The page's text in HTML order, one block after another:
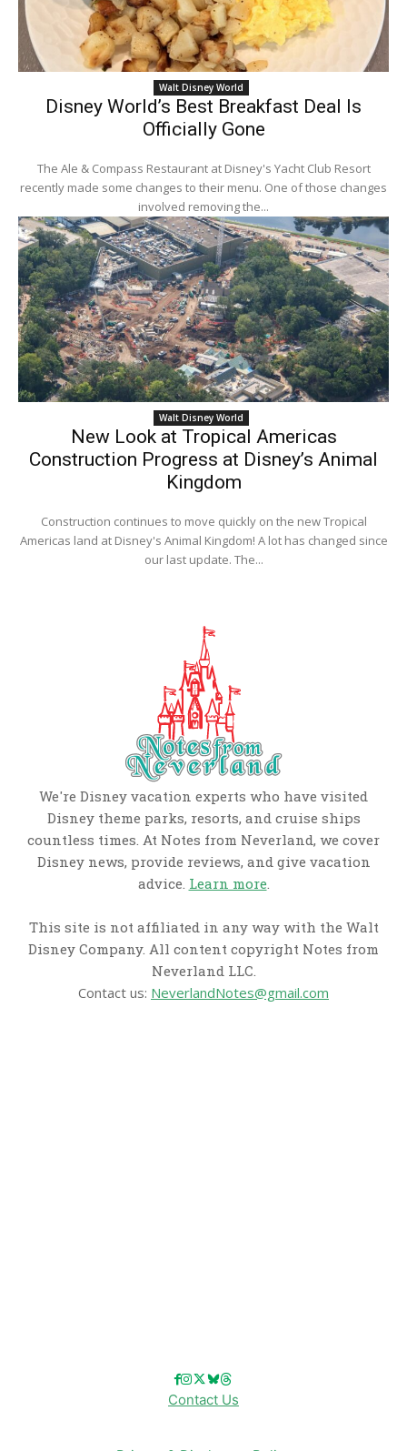
Walt Disney World
Disney World’s Best Breakfast Deal Is
Officially Gone
The Ale & Compass Restaurant at Disney's Yacht Club Resort
recently made some changes to their menu. One of those changes
involved removing the...
Walt Disney World
New Look at Tropical Americas
Construction Progress at Disney’s Animal
Kingdom
Construction continues to move quickly on the new Tropical
Americas land at Disney's Animal Kingdom! A lot has changed since
our last update. The...
We're Disney vacation experts who have visited
Disney theme parks, resorts, and cruise ships
countless times. At Notes from Neverland, we cover
Disney news, provide reviews, and give vacation
advice. Learn more.
This site is not affiliated in any way with the Walt
Disney Company. All content copyright Notes from
Neverland LLC.
Contact us: NeverlandNotes@gmail.com
Contact Us